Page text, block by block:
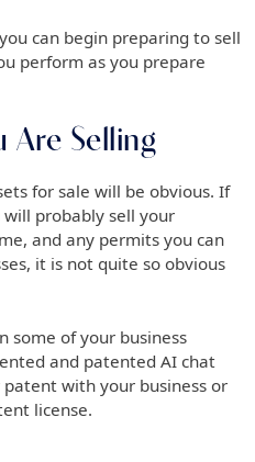
can begin preparing to sell
perform as you prepare
Are Selling
for sale will be obvious. If
probably sell your
and any permits you can
it is not quite so obvious
some of your business
and patented AI chat
with your business or
license.